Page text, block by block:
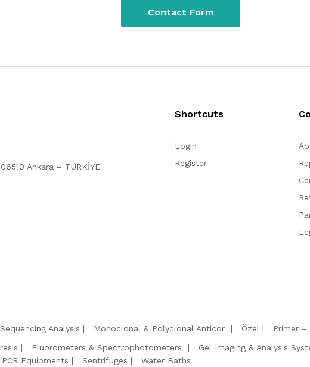
Contact Form
Ankara – TÜRKİYE
Shortcuts
Login
Register
Analysis Monoclonal & Polyclonal Anticor Özel
Primer –
Fluorometers & Spectrophotometers Gel Imaging & Analysis
PCR Equipments Sentrifuges Water Baths